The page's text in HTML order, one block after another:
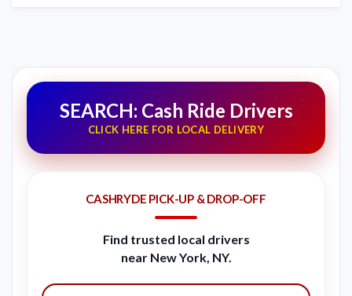
SEARCH: Cash Ride Drivers
CLICK HERE FOR LOCAL DELIVERY
CASHRYDE PICK-UP & DROP-OFF
Find trusted local drivers
near New York, NY.